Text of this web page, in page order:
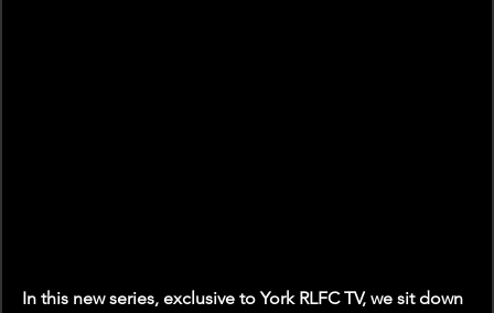
In this new series, exclusive to York RLFC TV, we sit down